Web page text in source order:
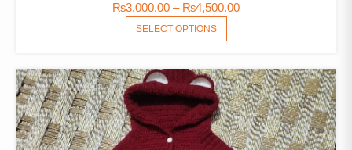
₨3,000.00 – ₨4,500.00
SELECT OPTIONS